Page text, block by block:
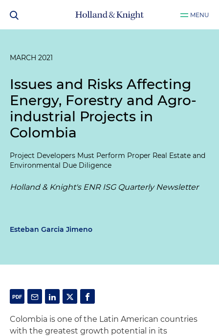
MENU
MARCH 2021
Issues and Risks Affecting
Energy, Forestry and Agro-
industrial Projects in
Colombia
Project Developers Must Perform Proper Real Estate and
Environmental Due Diligence
Holland & Knight's ENR ISG Quarterly Newsletter
Esteban Garcia Jimeno
Colombia is one of the Latin American countries
with the greatest growth potential in its